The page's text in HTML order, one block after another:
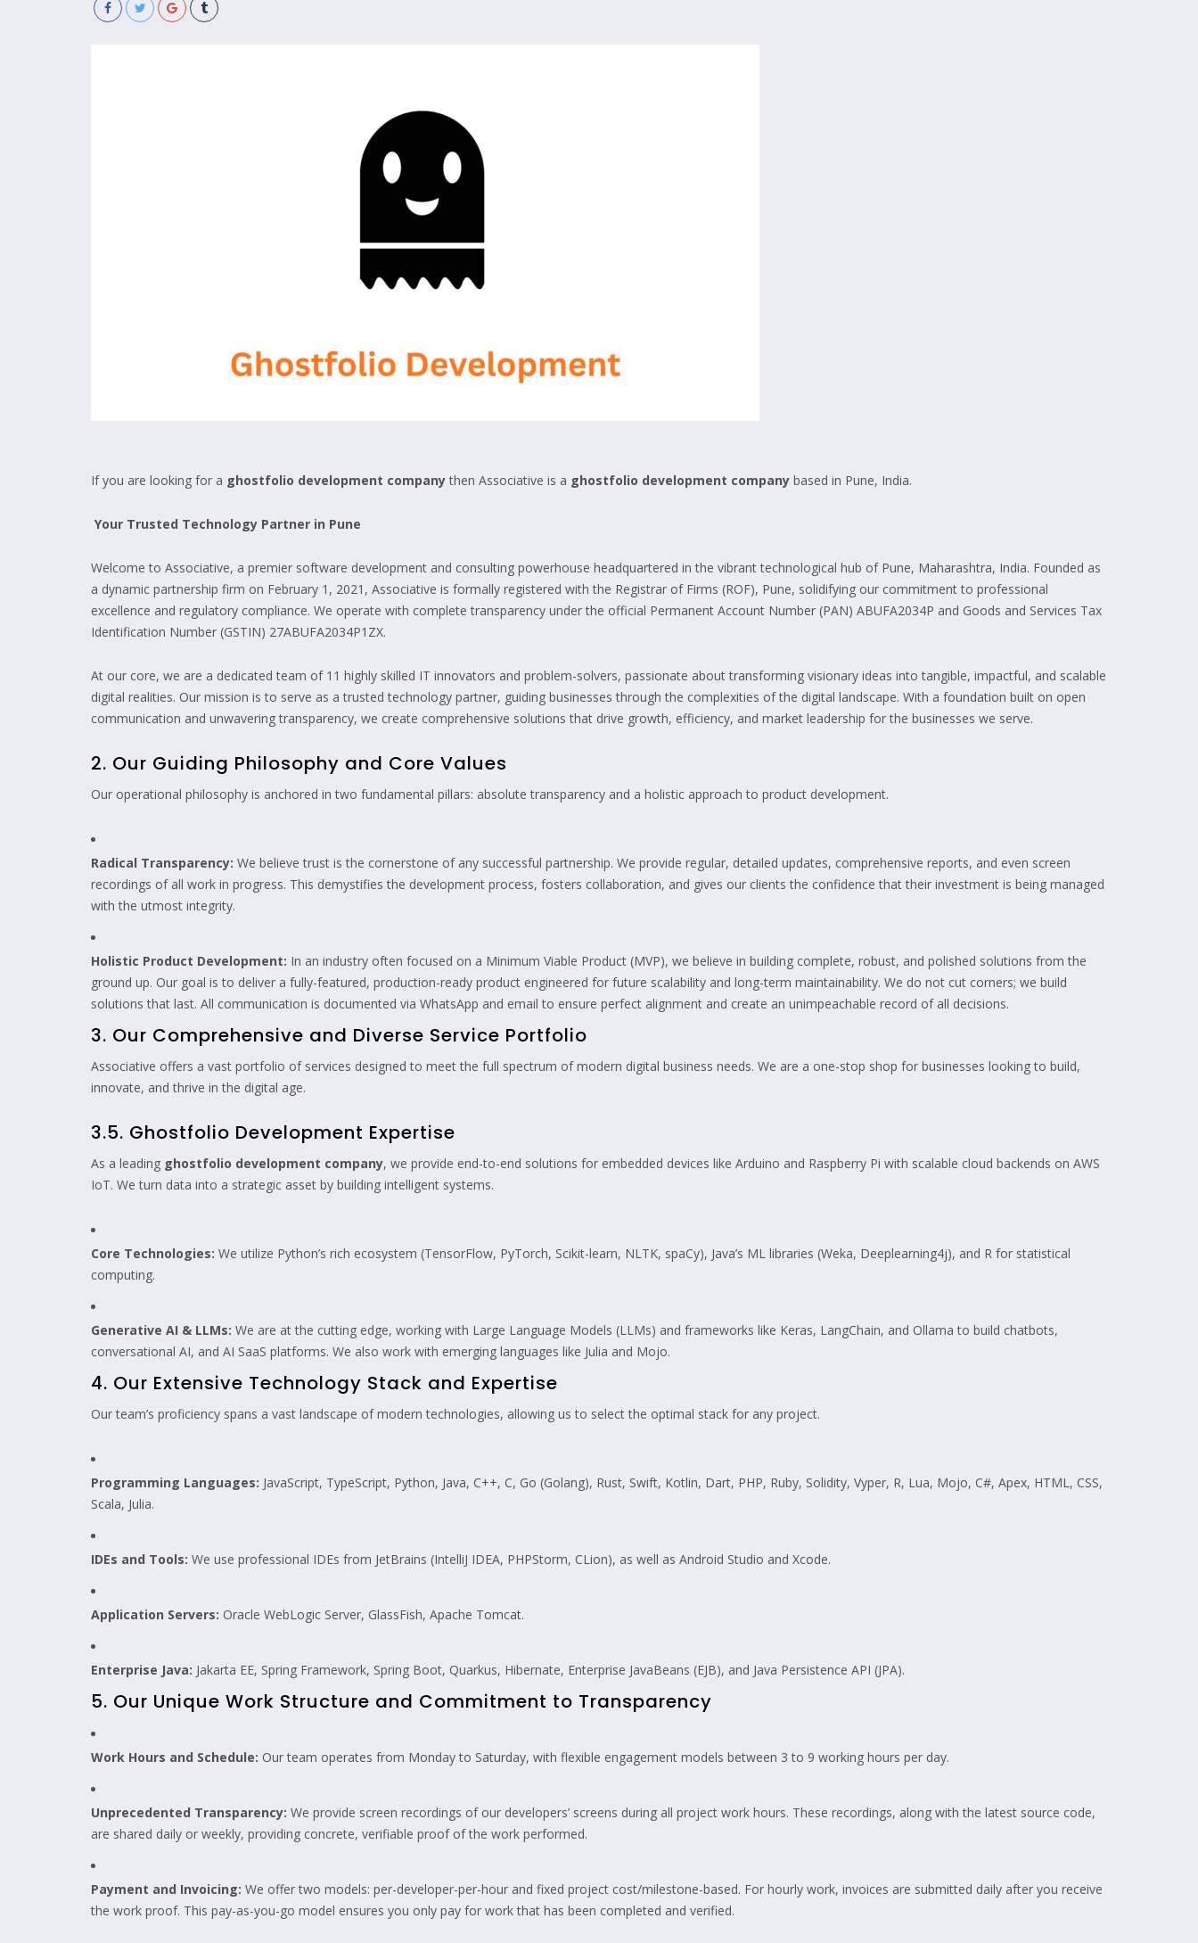
If you are looking for a ghostfolio development companythen Associative is a ghostfolio development company based in Pune, India.
Your Trusted Technology Partner in Pune
Welcome to Associative, a premier software development and consulting powerhouse headquartered in the vibrant technological hub of Pune, Maharashtra, India. Founded as
a dynamic partnership firm on February 1, 2021, Associative is formally registered with the Registrar of Firms (ROF), Pune, solidifying our commitment to professional
excellence and regulatory compliance. We operate with complete transparency under the official Permanent Account Number (PAN) ABUFA2034P and Goods and Services Tax
Identification Number (GSTIN) 27ABUFA2034P1ZX.
At our core, we are a dedicated team of 11 highly skilled IT innovators and problem-solvers, passionate about transforming visionary ideas into tangible, impactful, and scalable
digital realities. Our mission is to serve as a trusted technology partner, guiding businesses through the complexities of the digital landscape. With a foundation built on open
communication and unwavering transparency, we create comprehensive solutions that drive growth, efficiency, and market leadership for the businesses we serve.
2. Our Guiding Philosophy and Core Values
Our operational philosophy is anchored in two fundamental pillars: absolute transparency and a holistic approach to product development.
Radical Transparency: We believe trust is the cornerstone of any successful partnership. We provide regular, detailed updates, comprehensive reports, and even screen
recordings of all work in progress. This demystifies the development process, fosters collaboration, and gives our clients the confidence that their investment is being managed
with the utmost integrity.
Holistic Product Development: In an industry often focused on a Minimum Viable Product (MVP), we believe in building complete, robust, and polished solutions from the
ground up. Our goal is to deliver a fully-featured, production-ready product engineered for future scalability and long-term maintainability. We do not cut corners; we build
solutions that last. All communication is documented via WhatsApp and email to ensure perfect alignment and create an unimpeachable record of all decisions.
3. Our Comprehensive and Diverse Service Portfolio
Associative offers a vast portfolio of services designed to meet the full spectrum of modern digital business needs. We are a one-stop shop for businesses looking to build,
innovate, and thrive in the digital age.
3.5. Ghostfolio Development Expertise
As a leading ghostfolio development company, we provide end-to-end solutions for embedded devices like Arduino and Raspberry Pi with scalable cloud backends on AWS
IoT. We turn data into a strategic asset by building intelligent systems.
Core Technologies: We utilize Python’s rich ecosystem (TensorFlow, PyTorch, Scikit-learn, NLTK, spaCy), Java’s ML libraries (Weka, Deeplearning4j), and R for statistical
computing.
Generative AI & LLMs: We are at the cutting edge, working with Large Language Models (LLMs) and frameworks like Keras, LangChain, and Ollama to build chatbots,
conversational AI, and AI SaaS platforms. We also work with emerging languages like Julia and Mojo.
4. Our Extensive Technology Stack and Expertise
Our team’s proficiency spans a vast landscape of modern technologies, allowing us to select the optimal stack for any project.
Programming Languages: JavaScript, TypeScript, Python, Java, C++, C, Go (Golang), Rust, Swift, Kotlin, Dart, PHP, Ruby, Solidity, Vyper, R, Lua, Mojo, C#, Apex, HTML, CSS,
Scala, Julia.
IDEs and Tools: We use professional IDEs from JetBrains (IntelliJ IDEA, PHPStorm, CLion), as well as Android Studio and Xcode.
Application Servers: Oracle WebLogic Server, GlassFish, Apache Tomcat.
Enterprise Java: Jakarta EE, Spring Framework, Spring Boot, Quarkus, Hibernate, Enterprise JavaBeans (EJB), and Java Persistence API (JPA).
5. Our Unique Work Structure and Commitment to Transparency
Work Hours and Schedule: Our team operates from Monday to Saturday, with flexible engagement models between 3 to 9 working hours per day.
Unprecedented Transparency: We provide screen recordings of our developers’ screens during all project work hours. These recordings, along with the latest source code,
are shared daily or weekly, providing concrete, verifiable proof of the work performed.
Payment and Invoicing: We offer two models: per-developer-per-hour and fixed project cost/milestone-based. For hourly work, invoices are submitted daily after you receive
the work proof. This pay-as-you-go model ensures you only pay for work that has been completed and verified.